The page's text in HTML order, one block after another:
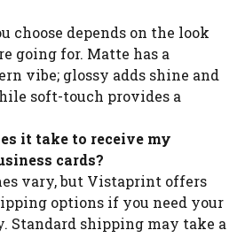
choose depends on the look
going for. Matte has a
vibe; glossy adds shine and
soft-touch provides a
it take to receive my
cards?
vary, but Vistaprint offers
options if you need your
Standard shipping may take a